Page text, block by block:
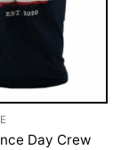
Day Crew